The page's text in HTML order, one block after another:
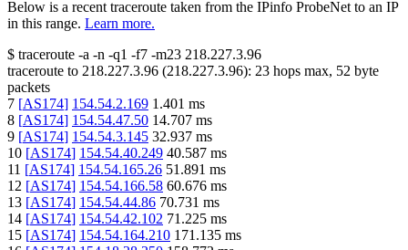
Below is a recent traceroute taken from the IPinfo ProbeNet to an IP
in this range. Learn more.
$ traceroute -a -n -q1 -f7 -m23 218.227.3.96
traceroute to 218.227.3.96 (218.227.3.96): 23 hops max, 52 byte
packets
7 [AS174] 154.54.2.169 1.401 ms
8 [AS174] 154.54.47.50 14.707 ms
9 [AS174] 154.54.3.145 32.937 ms
10 [AS174] 154.54.40.249 40.587 ms
11 [AS174] 154.54.165.26 51.891 ms
12 [AS174] 154.54.166.58 60.676 ms
13 [AS174] 154.54.44.86 70.731 ms
14 [AS174] 154.54.42.102 71.225 ms
15 [AS174] 154.54.164.210 171.135 ms